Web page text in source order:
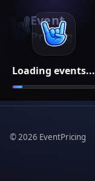
Loading events...
Event
Pricing
©2026 EventPricing